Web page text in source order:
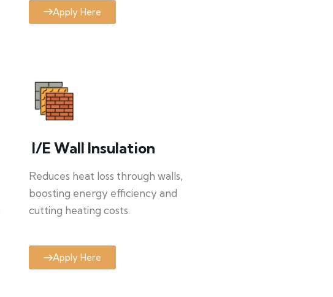
Apply Here
I/E Wall Insulation
Reduces heat loss through walls,
boosting energy efficiency and
cutting heating costs.
Apply Here